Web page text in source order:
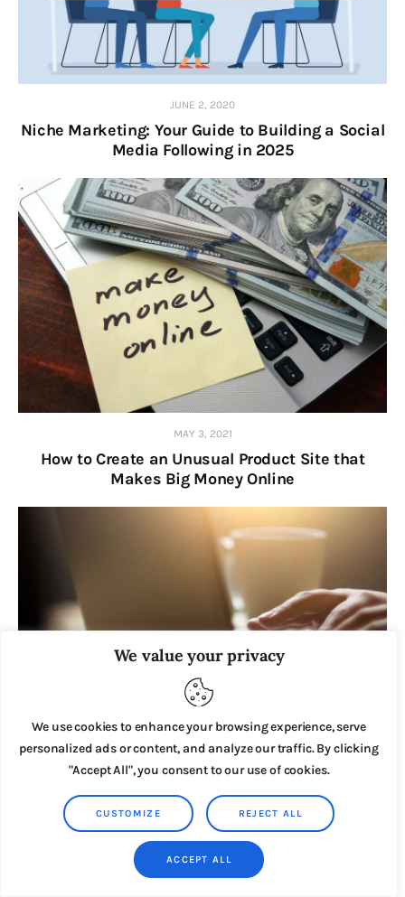
We value your privacy
We use cookies to enhance your browsing experience, serve
personalized ads or content, and analyze our traffic. By clicking
"Accept All", you consent to our use of cookies.
CUSTOMIZE REJECT ALL
ACCEPT ALL
JUNE 2, 2020
Niche Marketing: Your Guide to Building a Social
Media Following in 2025
MAY 3, 2021
How to Create an Unusual Product Site that
Makes Big Money Online
In Any Market